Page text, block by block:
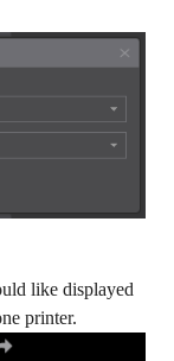
like displayed
printer.